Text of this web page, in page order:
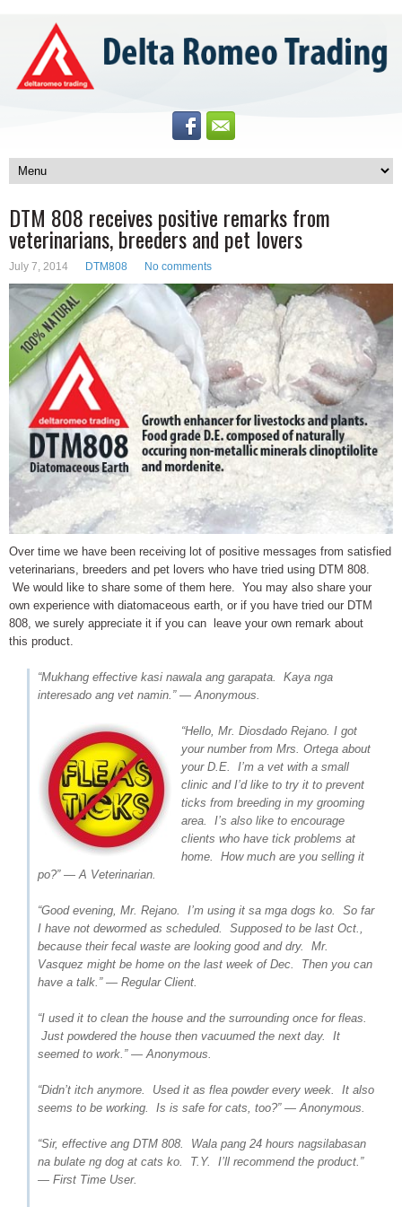
DTM 808 receives positive remarks from
veterinarians, breeders and pet lovers
July 7, 2014 DTM808 No comments
Over time we have been receiving lot of positive messages from satisfied
veterinarians, breeders and pet lovers who have tried using DTM 808.
We would like to share some of them here. You may also share your
own experience with diatomaceous earth, or if you have tried our DTM
808, we surely appreciate it if you can leave your own remark about
this product.
“Mukhang effective kasi nawala ang garapata. Kaya nga
interesado ang vet namin.” — Anonymous.
“Hello, Mr. Diosdado Rejano. I got
your number from Mrs. Ortega about
your D.E. I’m a vet with a small
clinic and I’d like to try it to prevent
ticks from breeding in my grooming
area. I’s also like to encourage
clients who have tick problems at
home. How much are you selling it
po?” — A Veterinarian.
“Good evening, Mr. Rejano. I’m using it sa mga dogs ko. So far
I have not dewormed as scheduled. Supposed to be last Oct.,
because their fecal waste are looking good and dry. Mr.
Vasquez might be home on the last week of Dec. Then you can
have a talk.” — Regular Client.
“I used it to clean the house and the surrounding once for fleas.
Just powdered the house then vacuumed the next day. It
seemed to work.” — Anonymous.
“Didn’t itch anymore. Used it as flea powder every week. It also
seems to be working. Is is safe for cats, too?” — Anonymous.
“Sir, effective ang DTM 808. Wala pang 24 hours nagsilabasan
na bulate ng dog at cats ko. T.Y. I’ll recommend the product.”
— First Time User.